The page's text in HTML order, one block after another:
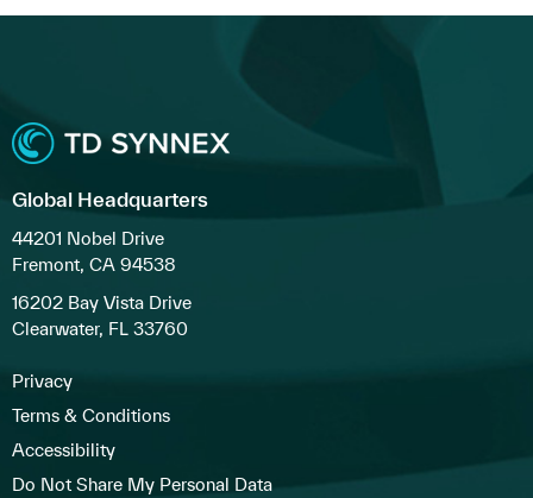
Global Headquarters
44201 Nobel Drive
Fremont, CA 94538
16202 Bay Vista Drive
Clearwater, FL 33760
Privacy
Terms & Conditions
Accessibility
Do Not Share My Personal Data